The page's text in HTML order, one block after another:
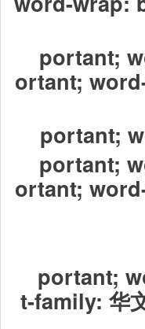
portant;
ortant;
portant;
portant;
ortant;
portant;
t-family: 华